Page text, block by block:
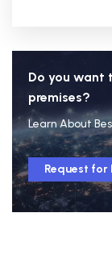
Do you want
premises?
Learn About
Request for